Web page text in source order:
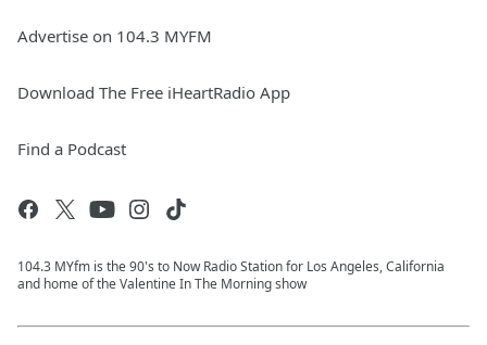
Advertise on 104.3 MYFM
Download The Free iHeartRadio App
Find a Podcast
104.3 MYfm is the 90's to Now Radio Station for Los Angeles, California
and home of the Valentine In The Morning show